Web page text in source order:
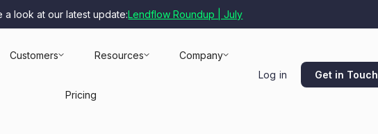
a look at our latest update:Lendflow Roundup | July
Customers Resources Company
Pricing
Log in Get in Touch